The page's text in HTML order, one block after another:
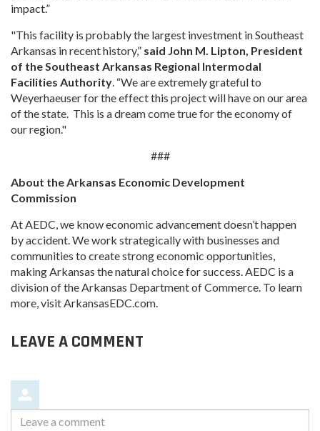
impact.”
"This facility is probably the largest investment in Southeast
Arkansas in recent history,” said John M. Lipton, President
of the Southeast Arkansas Regional Intermodal
Facilities Authority. “We are extremely grateful to
Weyerhaeuser for the effect this project will have on our area
of the state. This is a dream come true for the economy of
our region."
###
About the Arkansas Economic Development
Commission
At AEDC, we know economic advancement doesn’t happen
by accident. We work strategically with businesses and
communities to create strong economic opportunities,
making Arkansas the natural choice for success. AEDC is a
division of the Arkansas Department of Commerce. To learn
more, visit ArkansasEDC.com.
LEAVE A COMMENT
Leave